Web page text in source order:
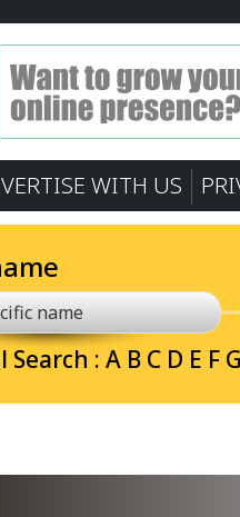
WITH US
: A B C D E F G